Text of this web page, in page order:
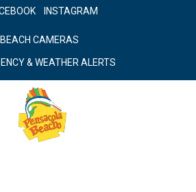
INSTAGRAM
BEACH CAMERAS
& WEATHER ALERTS